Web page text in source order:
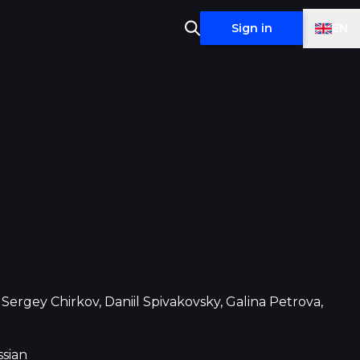
Sign in
Chirkov, Daniil Spivakovsky, Galina Petrova,